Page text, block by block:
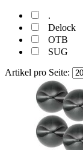
.
Delock
OTB
SUG
Artikel pro Seite: